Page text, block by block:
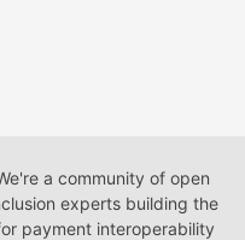
a community of open
experts building the
payment interoperability